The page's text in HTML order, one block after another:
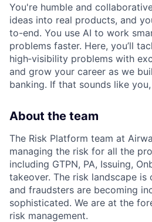
You're humble and
ideas into real products, and
to-end. You use AI to work
problems faster. Here, you’ll
high‑visibility problems with
and grow your career as we
banking. If that sounds like you,
About the team
The Risk Platform team at
managing the risk for all the
including GTPN, PA, Issuing,
takeover. The risk landscape is
and fraudsters are becoming
sophisticated. We are at the
risk management.